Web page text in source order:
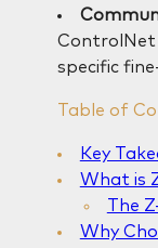
ControlNet
specific
Table of
Key
What is
The
Why